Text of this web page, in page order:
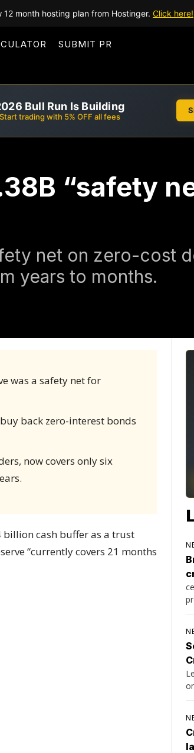
12 month hosting plan from Hostinger. Click here!
SUBMIT PR
Bull Run Is Building
Start trading with 5% OFF all fees
“safety
net on zero-cost
years to months.
was a safety net for
back zero-interest bonds
now covers only six
billion cash buffer as a trust
“currently covers 21 months